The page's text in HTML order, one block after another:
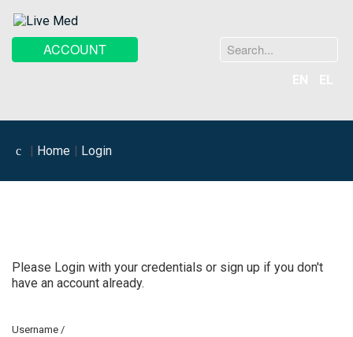
ACCOUNT
Home Login
Please Login with your credentials or sign up if you don't
have an account already.
Username /